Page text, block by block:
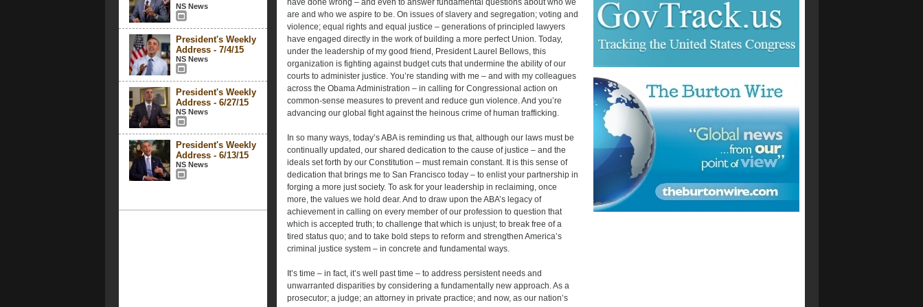
NS News
President's Weekly
Address - 7/4/15
NS News
President's Weekly
Address - 6/27/15
NS News
President's Weekly
Address - 6/13/15
NS News
have done wrong – and even to answer fundamental questions about who we
are and who we aspire to be. On issues of slavery and segregation; voting and
violence; equal rights and equal justice – generations of principled lawyers
have engaged directly in the work of building a more perfect Union. Today,
under the leadership of my good friend, President Laurel Bellows, this
organization is fighting against budget cuts that undermine the ability of our
courts to administer justice. You’re standing with me – and with my colleagues
across the Obama Administration – in calling for Congressional action on
common-sense measures to prevent and reduce gun violence. And you’re
advancing our global fight against the heinous crime of human trafficking.
In so many ways, today’s ABA is reminding us that, although our laws must be
continually updated, our shared dedication to the cause of justice – and the
ideals set forth by our Constitution – must remain constant. It is this sense of
dedication that brings me to San Francisco today – to enlist your partnership in
forging a more just society. To ask for your leadership in reclaiming, once
more, the values we hold dear. And to draw upon the ABA’s legacy of
achievement in calling on every member of our profession to question that
which is accepted truth; to challenge that which is unjust; to break free of a
tired status quo; and to take bold steps to reform and strengthen America’s
criminal justice system – in concrete and fundamental ways.
It’s time – in fact, it’s well past time – to address persistent needs and
unwarranted disparities by considering a fundamentally new approach. As a
prosecutor; a judge; an attorney in private practice; and now, as our nation’s